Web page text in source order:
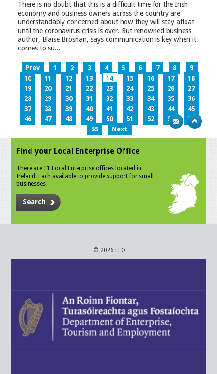
There is no doubt that this is a difficult time for the Irish
economy and business owners across the country are
understandably concerned about how they will stay afloat
until the coronavirus crisis is over. But renowned business
author, Blaise Brosnan, says communication is key when it
comes to su...
Prev 1 2 3 4 5 6 7 8
9
10
11 12 13 14 15 16 17
18
19
20 21 22 23 24 25 26
27
28
29 30 31 32 33 34 35
36
37
38 39 40 41 42 43 44
45
46
47 48 49 50 51 52 53
54
55
Next
Find your Local Enterprise Office
There are 31 Local Enterprise offices located in
Ireland. Each available to provide support for small
businesses.
Search
© 2026 LEO